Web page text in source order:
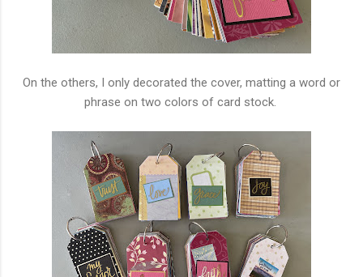
On the others, I only decorated the cover, matting a word or
phrase on two colors of card stock.